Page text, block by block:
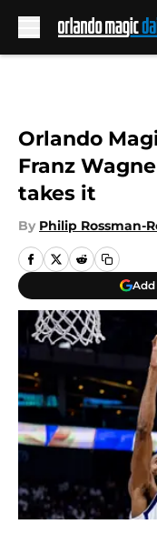
Orlando
Franz
takes it
By Philip Rossman-
Add